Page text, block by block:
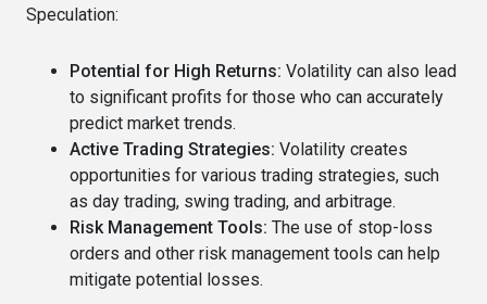
Speculation:
Potential for High Returns: Volatility can also lead
to significant profits for those who can accurately
predict market trends.
Active Trading Strategies: Volatility creates
opportunities for various trading strategies, such
as day trading, swing trading, and arbitrage.
Risk Management Tools: The use of stop-loss
orders and other risk management tools can help
mitigate potential losses.